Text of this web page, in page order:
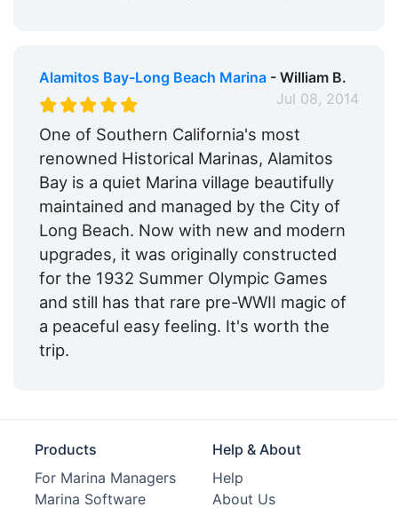
Max. Slip Length: 115.0 Feet
Max. Slip Width:
Fixed Docks:
Yes
Floating Docks: Yes
Oil Disposal: Yes
Repair Crane: Yes
Engine Service:
Yes
Propeller Service:
Yes
Dry Stack:
Edit Amenities
Alamitos Bay-Long Beach Marina- William B.
Jul 08, 2014
One of Southern California's most
renowned Historical Marinas, Alamitos
Bay is a quiet Marina village beautifully
maintained and managed by the City of
Long Beach. Now with new and modern
upgrades, it was originally constructed
for the 1932 Summer Olympic Games
and still has that rare pre-WWII magic of
a peaceful easy feeling. It's worth the
trip.
Products
For Marina Managers
Marina Software
Help & About
Help
About Us